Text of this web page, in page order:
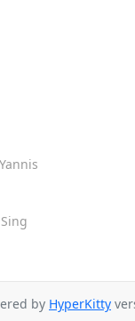
by HyperKitty